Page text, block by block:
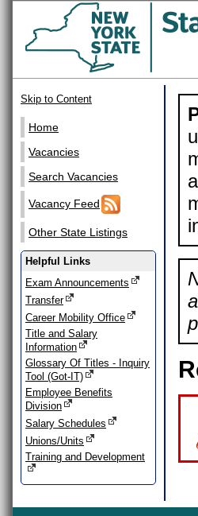
Skip to Content
Home
Vacancies
Search Vacancies
Vacancy Feed
Other State Listings
Helpful Links
Exam Announcements
Transfer
Career Mobility Office
Title and Salary
Information
Glossary Of Titles - Inquiry
Tool (Got-IT)
Employee Benefits
Division
Salary Schedules
Unions/Units
Training and Development